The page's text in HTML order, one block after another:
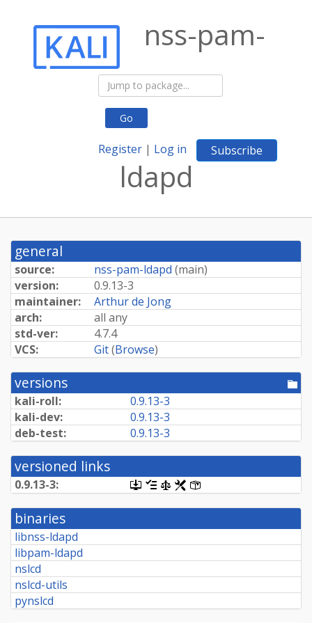
Go
Register | Log in Subscribe
nss-pam-
ldapd
general
source: nss-pam-ldapd (main)
version:
0.9.13-3
maintainer:
Arthur de Jong
arch:
all any
std-ver:
4.7.4
VCS:
Git(Browse)
versions
kali-roll:
0.9.13-3
kali-dev:
0.9.13-3
deb-test:
0.9.13-3
versioned links
0.9.13-3:
[.dsc,
use
dget
this
retrieve
[changelog]
[copyright]
[rules]
binaries
libnss-ldapd
libpam-ldapd
nslcd
nslcd-utils
pynslcd